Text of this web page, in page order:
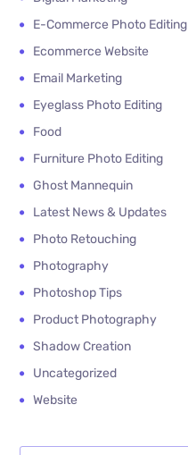
E-Commerce Photo Editing
Ecommerce Website
Email Marketing
Eyeglass Photo Editing
Food
Furniture Photo Editing
Ghost Mannequin
Latest News & Updates
Photo Retouching
Photography
Photoshop Tips
Product Photography
Shadow Creation
Uncategorized
Website